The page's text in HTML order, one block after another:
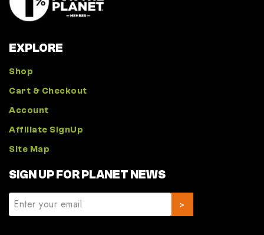
EXPLORE
Shop
Cart & Checkout
Account
Affiliate SignUp
Site Map
SIGN UP FOR PLANET NEWS